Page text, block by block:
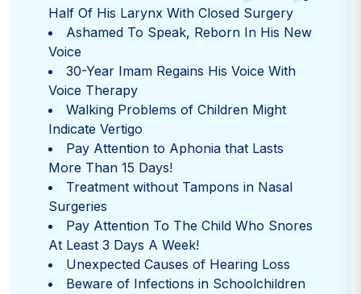
Half Of His Larynx With Closed Surgery
Ashamed To Speak, Reborn In His New
Voice
30-Year Imam Regains His Voice With
Voice Therapy
Walking Problems of Children Might
Indicate Vertigo
Pay Attention to Aphonia that Lasts
More Than 15 Days!
Treatment without Tampons in Nasal
Surgeries
Pay Attention To The Child Who Snores
At Least 3 Days A Week!
Unexpected Causes of Hearing Loss
Beware of Infections in Schoolchildren